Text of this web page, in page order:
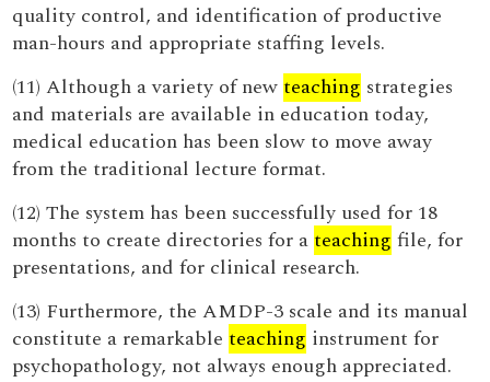
quality control, and identification of productive
man-hours and appropriate staffing levels.
(11) Although a variety of newteaching strategies
and materials are available in education today,
medical education has been slow to move away
from the traditional lecture format.
(12) The system has been successfully used for 18
months to create directories for ateaching file, for
presentations, and for clinical research.
(13) Furthermore, the AMDP-3 scale and its manual
constitute a remarkableteaching instrument for
psychopathology, not always enough appreciated.